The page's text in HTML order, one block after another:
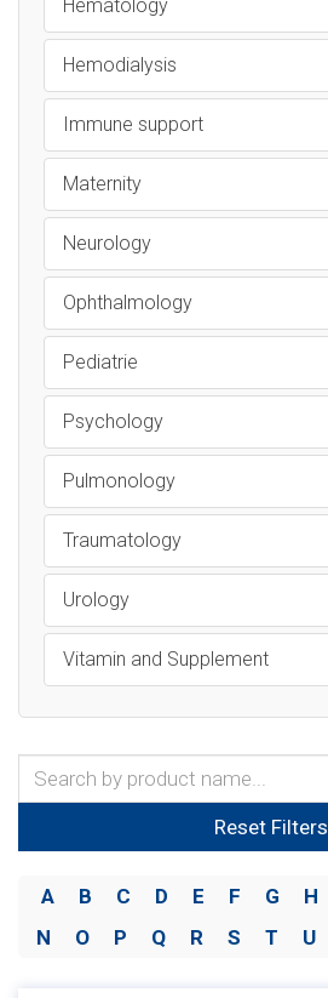
Hematology
Hemodialysis
Immune support
Maternity
Neurology
Ophthalmology
Pediatrie
Psychology
Pulmonology
Traumatology
Urology
Vitamin and Supplement
Reset Filters
A B C D E F G H
N
O P Q R S T U